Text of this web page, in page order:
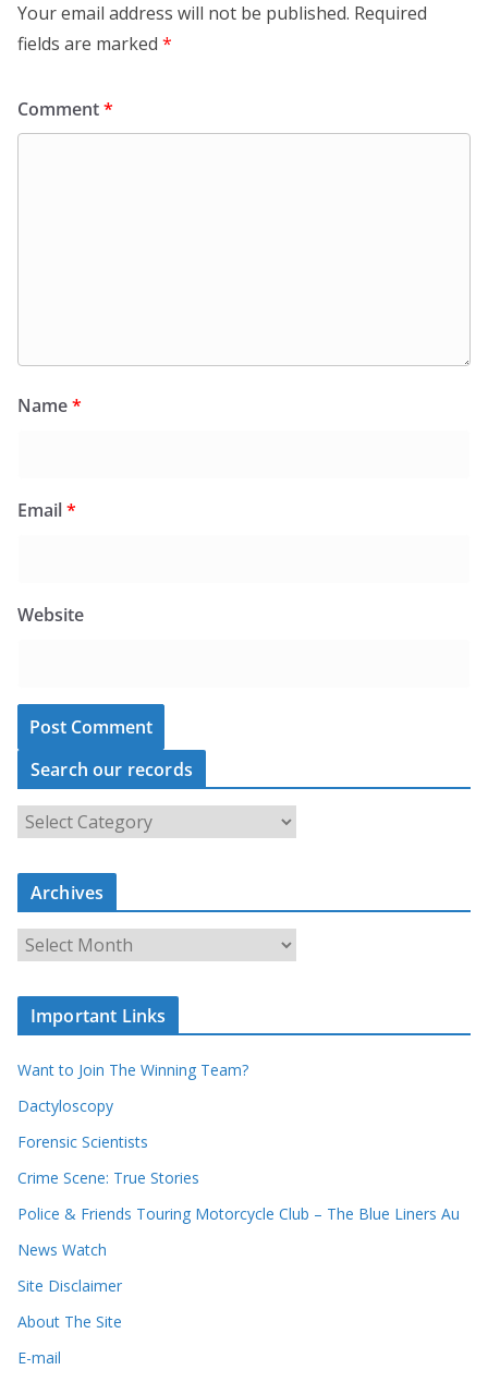
Your email address will not be published. Required
fields are marked *
Comment*
Name*
Email*
Website
Search our records
e
a
c
r
r
c
o
r
s
Archives
r
c
v
e
s
Important Links
Want to Join The Winning Team?
Dactyloscopy
Forensic Scientists
Crime Scene: True Stories
Police & Friends Touring Motorcycle Club – The Blue Liners Au
News Watch
Site Disclaimer
About The Site
E-mail